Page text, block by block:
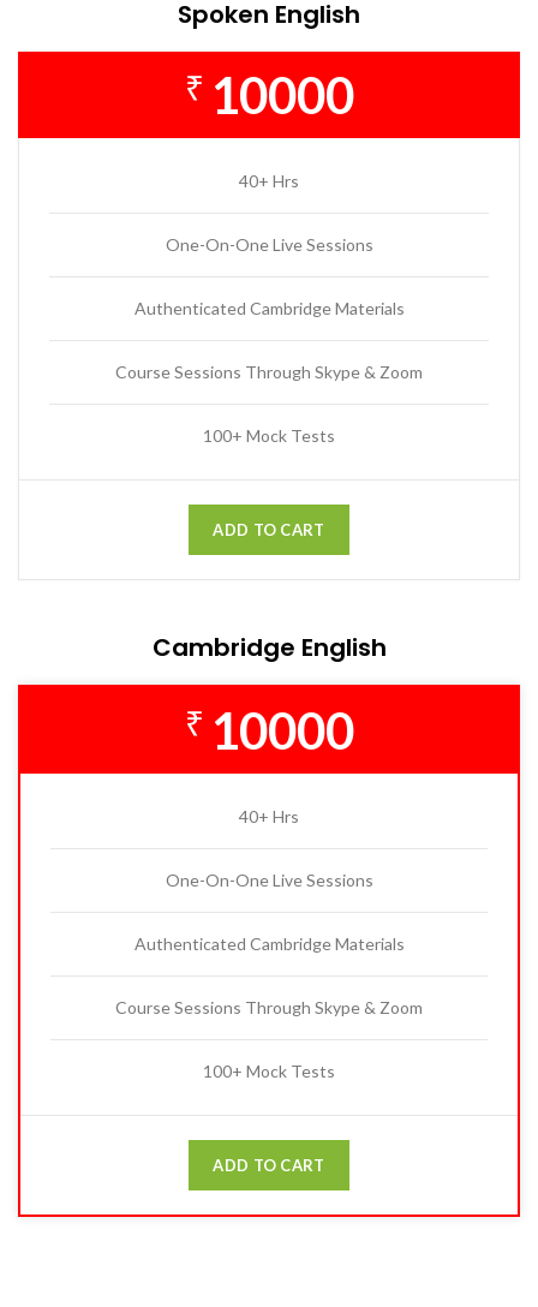
Spoken English
₹ 10000
40+ Hrs
One-On-One Live Sessions
Authenticated Cambridge Materials
Course Sessions Through Skype & Zoom
100+ Mock Tests
ADD TO CART
Cambridge English
₹ 10000
40+ Hrs
One-On-One Live Sessions
Authenticated Cambridge Materials
Course Sessions Through Skype & Zoom
100+ Mock Tests
ADD TO CART